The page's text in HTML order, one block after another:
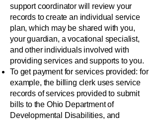
support coordinator will review your
records to create an individual service
plan, which may be shared with you,
your guardian, a vocational specialist,
and other individuals involved with
providing services and supports to you.
To get payment for services provided: for
example, the billing clerk uses service
records of services provided to submit
bills to the Ohio Department of
Developmental Disabilities, and